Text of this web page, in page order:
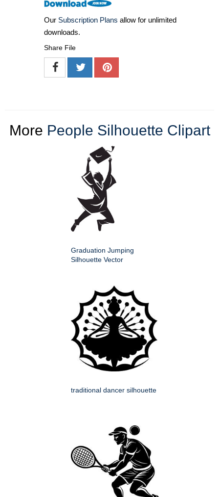
Our Subscription Plans allow for unlimited
downloads.
Share File
More People Silhouette Clipart
Graduation Jumping
Silhouette Vector
traditional dancer silhouette